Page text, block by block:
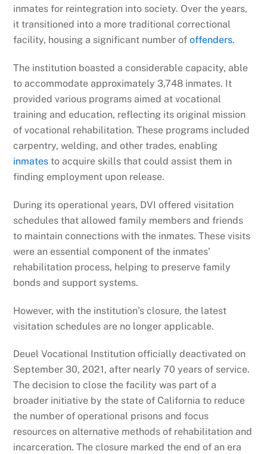
inmates for reintegration into society. Over the years,
it transitioned into a more traditional correctional
facility, housing a significant number ofoffenders.
The institution boasted a considerable capacity, able
to accommodate approximately 3,748 inmates. It
provided various programs aimed at vocational
training and education, reflecting its original mission
of vocational rehabilitation. These programs included
carpentry, welding, and other trades, enabling
inmates to acquire skills that could assist them in
finding employment upon release.
During its operational years, DVI offered visitation
schedules that allowed family members and friends
to maintain connections with the inmates. These visits
were an essential component of the inmates’
rehabilitation process, helping to preserve family
bonds and support systems.
However, with the institution’s closure, the latest
visitation schedules are no longer applicable.
Deuel Vocational Institution officially deactivated on
September 30, 2021, after nearly 70 years of service.
The decision to close the facility was part of a
broader initiative by the state of California to reduce
the number of operational prisons and focus
resources on alternative methods of rehabilitation and
incarceration. The closure marked the end of an era